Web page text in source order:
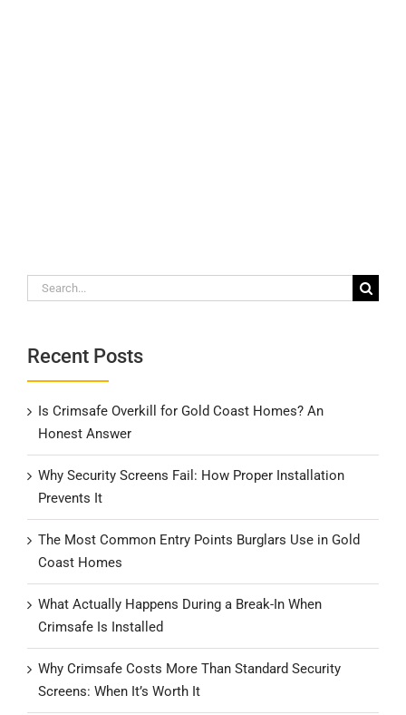
Search
Recent Posts
Is Crimsafe Overkill for Gold Coast Homes? An
Honest Answer
Why Security Screens Fail: How Proper Installation
Prevents It
The Most Common Entry Points Burglars Use in Gold
Coast Homes
What Actually Happens During a Break-In When
Crimsafe Is Installed
Why Crimsafe Costs More Than Standard Security
Screens: When It’s Worth It